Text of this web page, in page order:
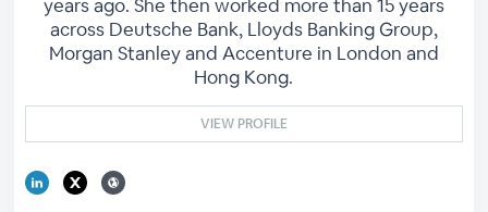
years ago. She then worked more than 15 years
across Deutsche Bank, Lloyds Banking Group,
Morgan Stanley and Accenture in London and
Hong Kong.
VIEW PROFILE